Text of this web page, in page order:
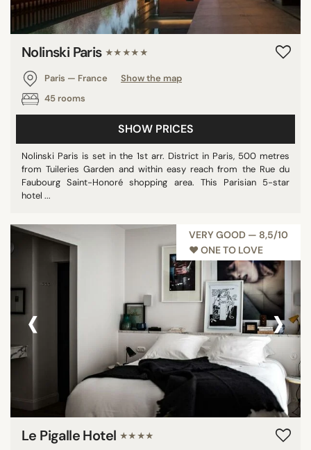
Nolinski Paris ★★★★★
Paris — France
Show the map
45 rooms
SHOW PRICES
Nolinski Paris is set in the 1st arr. District in Paris, 500 metres
from Tuileries Garden and within easy reach from the Rue du
Faubourg Saint-Honoré shopping area. This Parisian 5-star
hotel ...
VERY GOOD — 8,5/10
♥︎ ONE TO LOVE
‹ ›
Le Pigalle Hotel ★★★★